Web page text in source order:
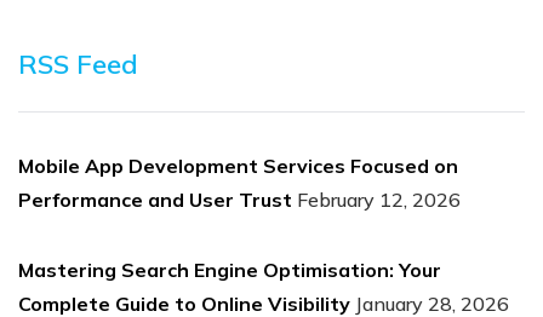
RSS Feed
Mobile App Development Services Focused on
Performance and User Trust February 12, 2026
Mastering Search Engine Optimisation: Your
Complete Guide to Online Visibility January 28, 2026